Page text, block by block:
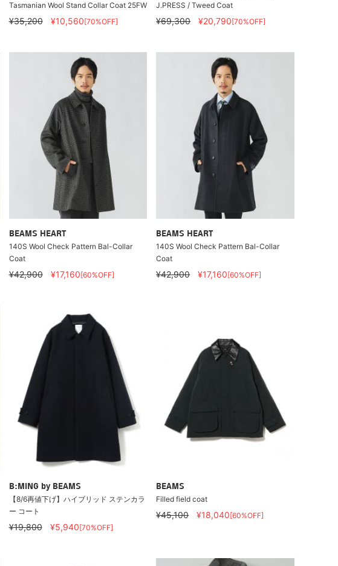
Tasmanian Wool Stand Collar Coat 25FW
¥35,200 ¥10,560[70%OFF]
J.PRESS / Tweed Coat
¥69,300 ¥20,790[70%OFF]
BEAMS HEART
140S Wool Check Pattern Bal-Collar
Coat
¥42,900 ¥17,160[60%OFF]
BEAMS HEART
140S Wool Check Pattern Bal-Collar
Coat
¥42,900 ¥17,160[60%OFF]
B:MING by BEAMS
【8/6再値下げ】ハイブリッド ステンカラ
ー コート
¥19,800 ¥5,940[70%OFF]
BEAMS
Filled field coat
¥45,100 ¥18,040[60%OFF]